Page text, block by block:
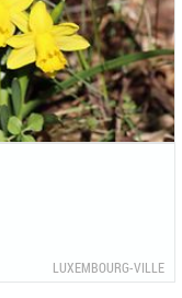
LUXEMBOURG-VILLE